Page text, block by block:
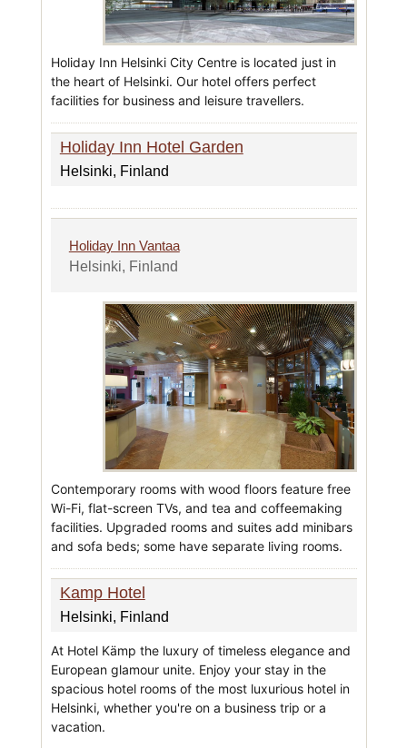
Holiday Inn Helsinki City Centre is located just in
the heart of Helsinki. Our hotel offers perfect
facilities for business and leisure travellers.
Holiday Inn Hotel Garden
Helsinki, Finland
Holiday Inn Vantaa
Helsinki, Finland
Contemporary rooms with wood floors feature free
Wi-Fi, flat-screen TVs, and tea and coffeemaking
facilities. Upgraded rooms and suites add minibars
and sofa beds; some have separate living rooms.
Kamp Hotel
Helsinki, Finland
At Hotel Kämp the luxury of timeless elegance and
European glamour unite. Enjoy your stay in the
spacious hotel rooms of the most luxurious hotel in
Helsinki, whether you're on a business trip or a
vacation.